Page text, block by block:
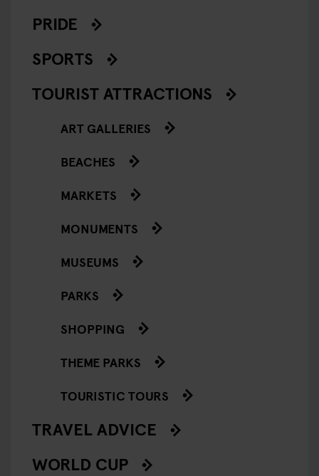
PRIDE
SPORTS
TOURIST ATTRACTIONS
ART GALLERIES
BEACHES
MARKETS
MONUMENTS
MUSEUMS
PARKS
SHOPPING
THEME PARKS
TOURISTIC TOURS
TRAVEL ADVICE
WORLD CUP